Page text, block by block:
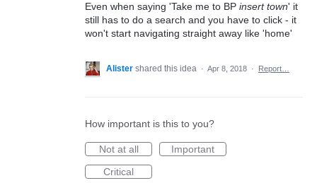
Even when saying 'Take me to BP insert town' it
still has to do a search and you have to click - it
won't start navigating straight away like 'home'
Alister shared this idea · Apr 8, 2018 · Report…
How important is this to you?
Not at all
Important
Critical